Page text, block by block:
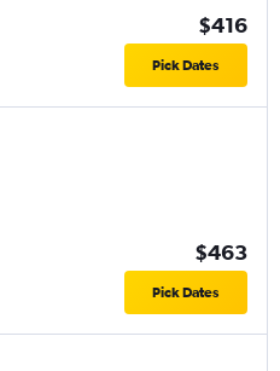
$416
Pick Dates
$463
Pick Dates